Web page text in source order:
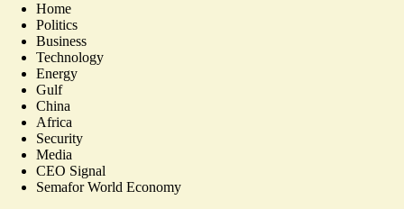
Home
Politics
Business
Technology
Energy
Gulf
China
Africa
Security
Media
CEO Signal
Semafor World Economy